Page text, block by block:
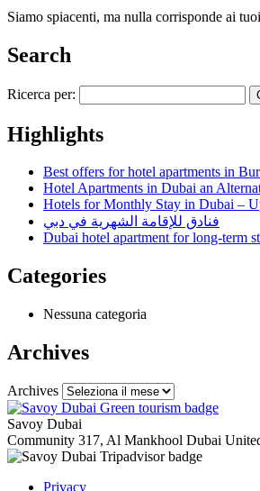
Siamo spiacenti, ma nulla corrisponde ai
Search
Ricerca per:
Highlights
Best offers for hotel apartments in
Hotel Apartments in Dubai an
Hotels for Monthly Stay in Dubai –
فنادق للإقامة الشهرية في دبي
Dubai hotel apartment for long-term
Categories
Nessuna categoria
Archives
Archives
Savoy Dubai
Community 317, Al Mankhool Dubai
Privacy